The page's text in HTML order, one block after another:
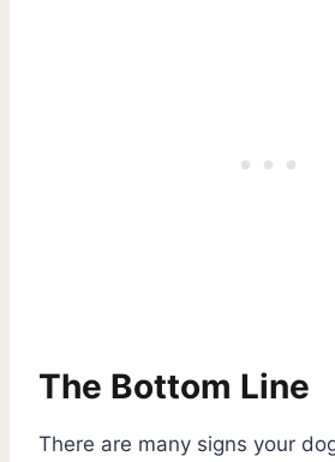
The Bottom Line
There are many signs your